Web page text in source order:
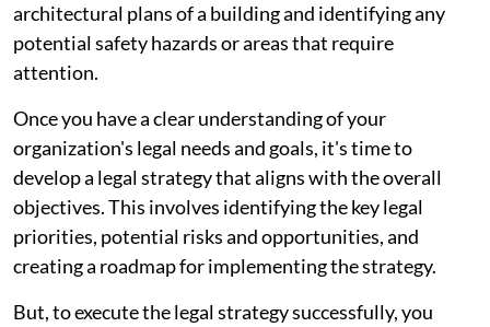
architectural plans of a building and identifying any
potential safety hazards or areas that require
attention.
Once you have a clear understanding of your
organization's legal needs and goals, it's time to
develop a legal strategy that aligns with the overall
objectives. This involves identifying the key legal
priorities, potential risks and opportunities, and
creating a roadmap for implementing the strategy.
But, to execute the legal strategy successfully, you